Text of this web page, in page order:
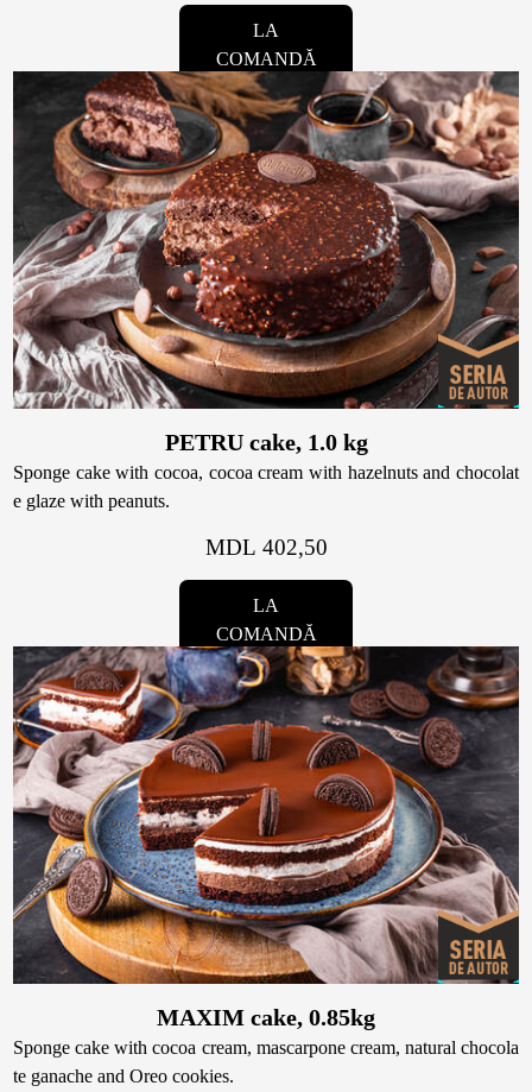
LA
COMANDĂ
PETRU cake, 1.0 kg
Sponge cake with cocoa, cocoa cream with hazelnuts and chocolat
e glaze with peanuts.
MDL 402,50
LA
COMANDĂ
MAXIM cake, 0.85kg
Sponge cake with cocoa cream, mascarpone cream, natural chocola
te ganache and Oreo cookies.